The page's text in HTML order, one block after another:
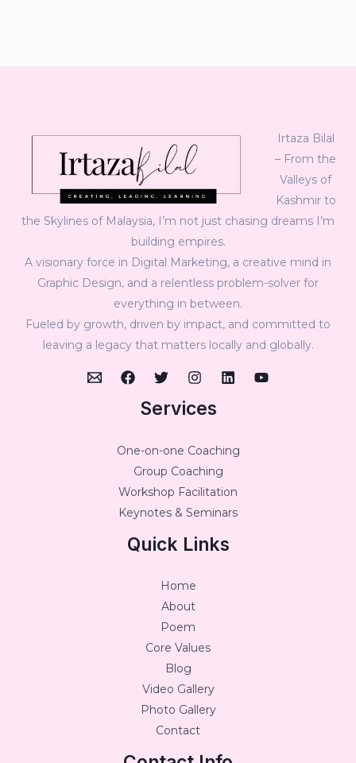
Irtaza Bilal
– From the
Valleys of
Kashmir to
the Skylines of Malaysia, I’m not just chasing dreams I’m
building empires.
A visionary force in Digital Marketing, a creative mind in
Graphic Design, and a relentless problem-solver for
everything in between.
Fueled by growth, driven by impact, and committed to
leaving a legacy that matters locally and globally.
Services
One-on-one Coaching
Group Coaching
Workshop Facilitation
Keynotes & Seminars
Quick Links
Home
About
Poem
Core Values
Blog
Video Gallery
Photo Gallery
Contact